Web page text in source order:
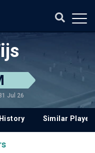
Jul 26
Similar